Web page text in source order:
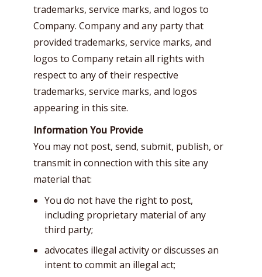
trademarks, service marks, and logos to
Company. Company and any party that
provided trademarks, service marks, and
logos to Company retain all rights with
respect to any of their respective
trademarks, service marks, and logos
appearing in this site.
Information You Provide
You may not post, send, submit, publish, or
transmit in connection with this site any
material that:
You do not have the right to post,
including proprietary material of any
third party;
advocates illegal activity or discusses an
intent to commit an illegal act;